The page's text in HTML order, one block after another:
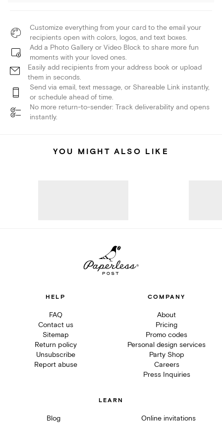
Customize everything from your card to the email your
recipients open with colors, logos, and text boxes.
Add a Photo Gallery or Video Block to share more fun
moments with your loved ones.
Easily add recipients from your address book or upload
them in seconds.
Send via email, text message, or Shareable Link instantly,
or schedule ahead of time.
No more return-to-sender: Track deliverability and opens
instantly.
YOU MIGHT ALSO LIKE
HELP
FAQ
Contact us
Sitemap
Return policy
Unsubscribe
Report abuse
COMPANY
About
Pricing
Promo codes
Personal design services
Party Shop
Careers
Press Inquiries
LEARN
Blog Online invitations